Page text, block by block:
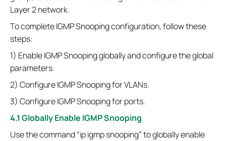
Layer 2 network.
To complete IGMP Snooping configuration, follow these
steps:
1) Enable IGMP Snooping globally and configure the global
parameters.
2) Configure IGMP Snooping for VLANs.
3) Configure IGMP Snooping for ports.
4.1 Globally Enable IGMP Snooping
Use the command “ip igmp snooping” to globally enable